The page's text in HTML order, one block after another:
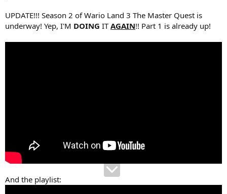
UPDATE!!! Season 2 of Wario Land 3 The Master Quest is
underway! Yep, I'M DOING ITAGAIN!! Part 1 is already up!
And the playlist: